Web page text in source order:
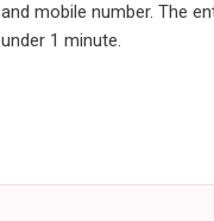
and mobile number. The
under 1 minute.